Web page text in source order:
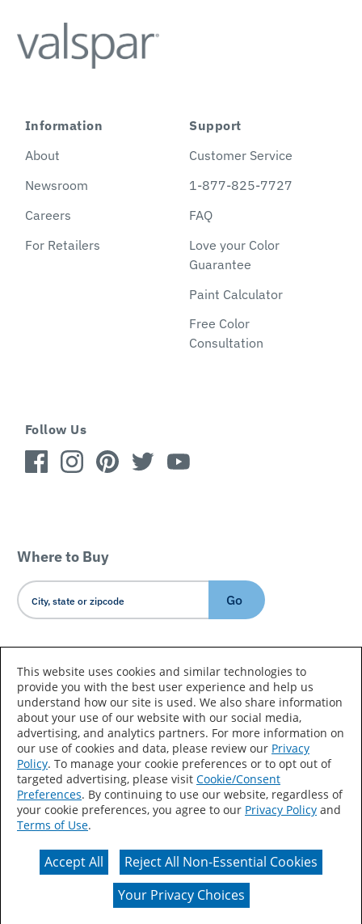
Information
About
Newsroom
Careers
For Retailers
Support
Customer Service
1-877-825-7727
FAQ
Love your Color
Guarantee
Paint Calculator
Free Color
Consultation
Follow Us
Where to Buy
Go
Country/Language
Accessibility Statement Sitemap
Terms of Use
Privacy
Your Privacy Choices
CA Supply Chains Act
Actual color may vary from on-screen representation.
This website uses cookies and similar technologies to
provide you with the best user experience and help us
understand how our site is used. We also share information
about your use of our website with our social media,
advertising, and analytics partners. For more information on
our use of cookies and data, please review our Privacy
Policy. To manage your cookie preferences or to opt out of
targeted advertising, please visit Cookie/Consent
Preferences. By continuing to use our website, regardless of
your cookie preferences, you agree to our Privacy Policy and
Terms of Use.
Accept All
Reject All Non-Essential Cookies
Your Privacy Choices